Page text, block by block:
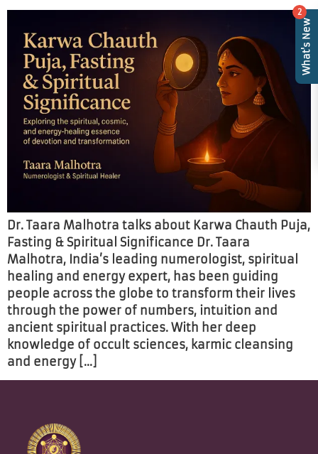
Dr. Taara Malhotra talks about Karwa Chauth Puja,
Fasting & Spiritual Significance Dr. Taara
Malhotra, India’s leading numerologist, spiritual
healing and energy expert, has been guiding
people across the globe to transform their lives
through the power of numbers, intuition and
ancient spiritual practices. With her deep
knowledge of occult sciences, karmic cleansing
and energy […]
What's New
2